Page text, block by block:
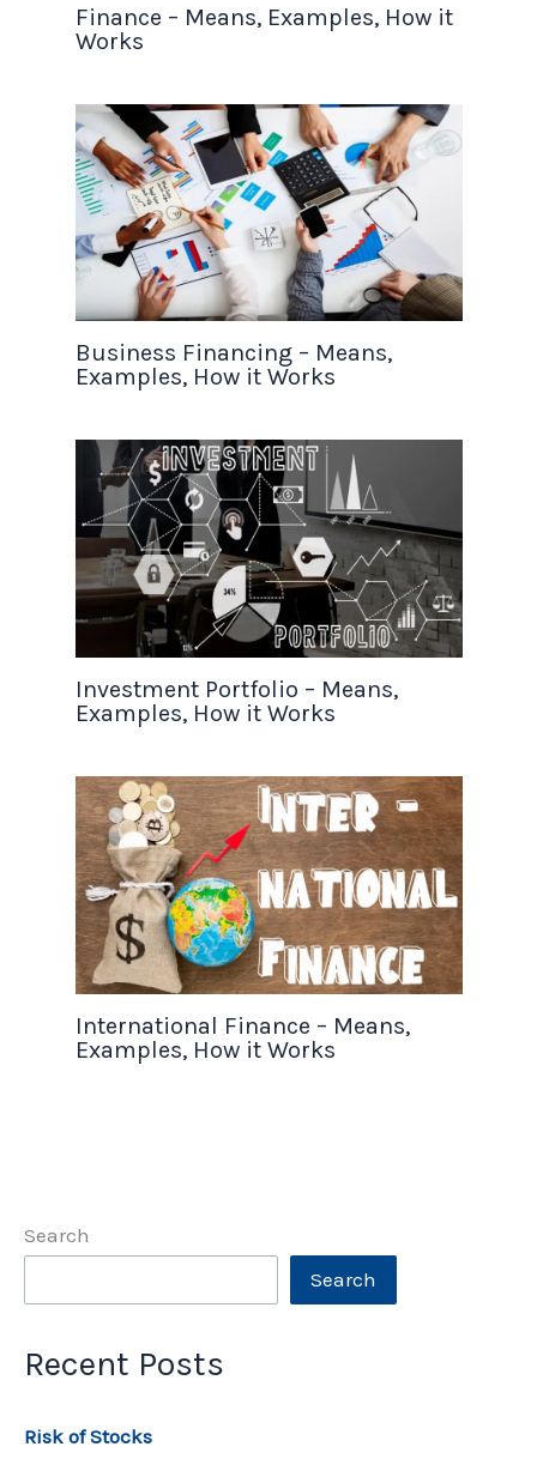
Finance – Means, Examples, How it
Works
Business Financing – Means,
Examples, How it Works
Investment Portfolio – Means,
Examples, How it Works
International Finance – Means,
Examples, How it Works
Search
Search
Recent Posts
Risk of Stocks